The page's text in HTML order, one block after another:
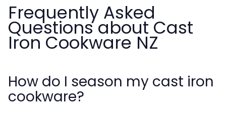
Frequently Asked
Questions about Cast
Iron Cookware NZ
How do I season my cast iron
cookware?